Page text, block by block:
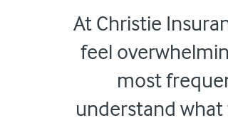
At Christie
feel
most
understand